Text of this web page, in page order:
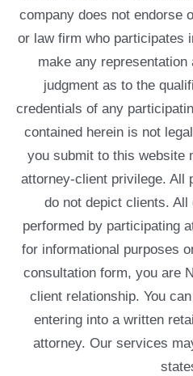
company does not endorse
or law firm who participates
make any representation
judgment as to the
credentials of any
contained herein is not
you submit to this website
attorney-client privilege. All
do not depict clients.
performed by participating
for informational purposes
consultation form, you are
client relationship. You
entering into a written
attorney. Our services